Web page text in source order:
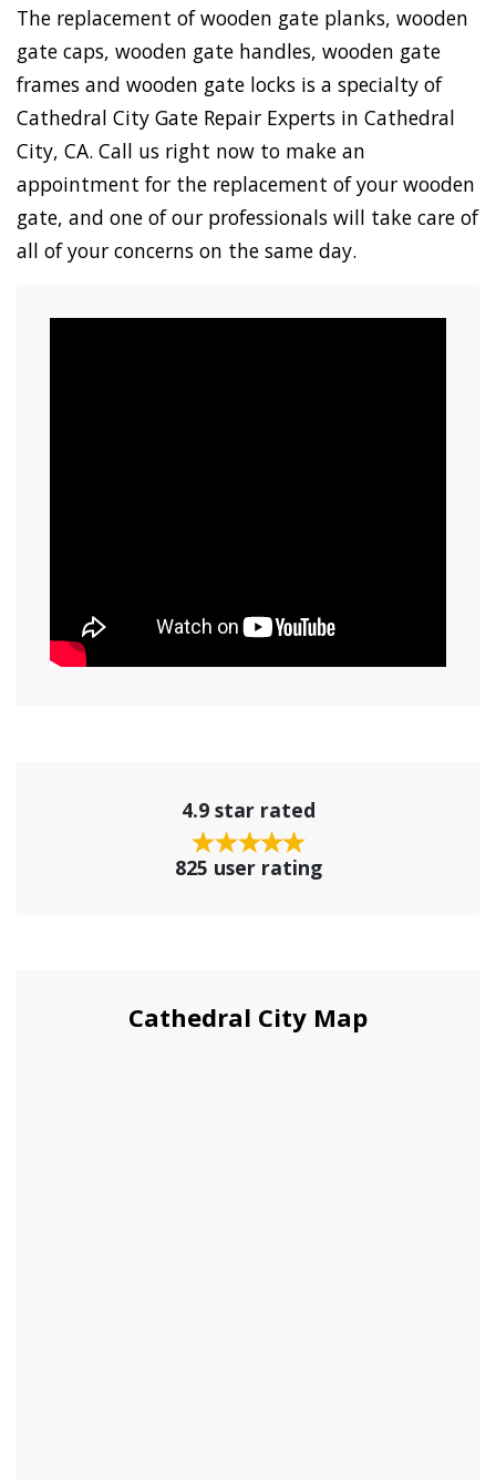
The replacement of wooden gate planks, wooden
gate caps, wooden gate handles, wooden gate
frames and wooden gate locks is a specialty of
Cathedral City Gate Repair Experts in Cathedral
City, CA. Call us right now to make an
appointment for the replacement of your wooden
gate, and one of our professionals will take care of
all of your concerns on the same day.
4.9 star rated
825 user rating
Cathedral City Map